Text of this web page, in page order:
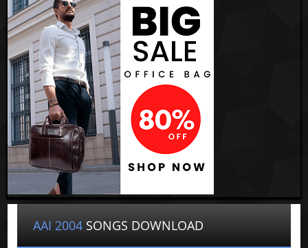
AAI 2004 SONGS DOWNLOAD